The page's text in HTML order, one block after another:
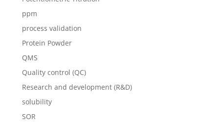
ppm
process validation
Protein Powder
QMS
Quality control (QC)
Research and development (R&D)
solubility
SOR